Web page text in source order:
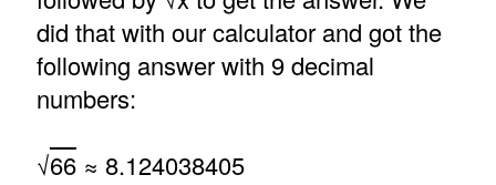
did that with our calculator and got the
following answer with 9 decimal
numbers:
√66≈ 8.124038405